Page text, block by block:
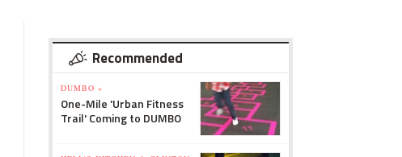
Recommended
DUMBO »
One-Mile 'Urban Fitness
Trail' Coming to DUMBO